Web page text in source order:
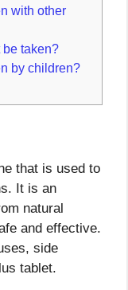
with other
taken?
by children?
that is used to
It is an
natural
and effective.
side
tablet.